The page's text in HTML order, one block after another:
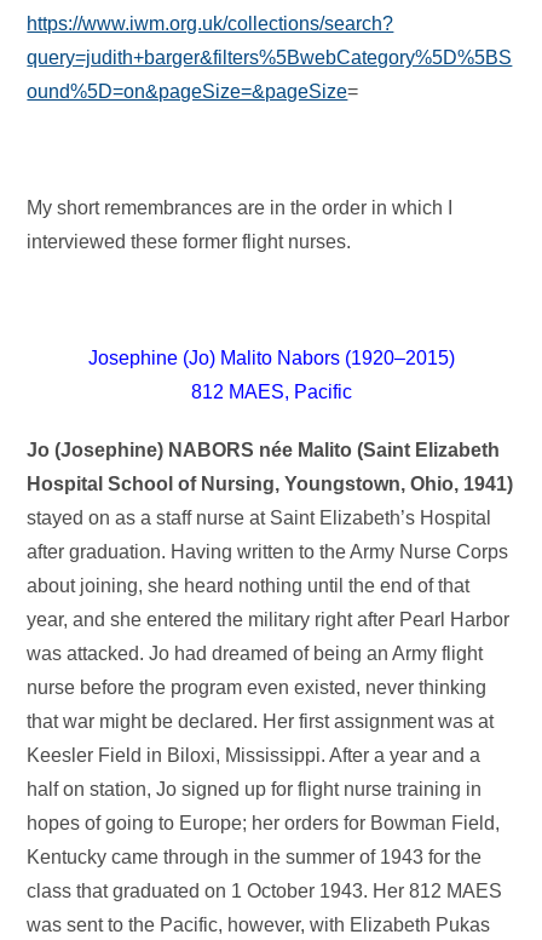
https://www.iwm.org.uk/collections/search?
query=judith+barger&filters%5BwebCategory%5D%5BS
ound%5D=on&pageSize=&pageSize=
My short remembrances are in the order in which I
interviewed these former flight nurses.
Josephine (Jo) Malito Nabors (1920–2015)
812 MAES, Pacific
Jo (Josephine) NABORS née Malito (Saint Elizabeth
Hospital School of Nursing, Youngstown, Ohio, 1941)
stayed on as a staff nurse at Saint Elizabeth’s Hospital
after graduation. Having written to the Army Nurse Corps
about joining, she heard nothing until the end of that
year, and she entered the military right after Pearl Harbor
was attacked. Jo had dreamed of being an Army flight
nurse before the program even existed, never thinking
that war might be declared. Her first assignment was at
Keesler Field in Biloxi, Mississippi. After a year and a
half on station, Jo signed up for flight nurse training in
hopes of going to Europe; her orders for Bowman Field,
Kentucky came through in the summer of 1943 for the
class that graduated on 1 October 1943. Her 812 MAES
was sent to the Pacific, however, with Elizabeth Pukas